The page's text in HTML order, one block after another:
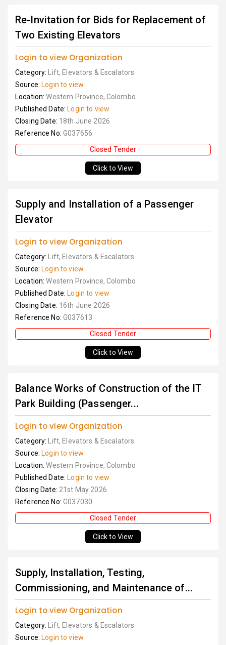
Re-Invitation for Bids for Replacement of
Two Existing Elevators
Login to view Organization
Category:
Lift, Elevators & Escalators
Source: Login to view
Location:Western Province, Colombo
Published Date: Login to view
Closing Date: 18th June 2026
Reference No: G037656
Closed Tender
Click to View
Supply and Installation of a Passenger
Elevator
Login to view Organization
Category:
Lift, Elevators & Escalators
Source: Login to view
Location:Western Province, Colombo
Published Date: Login to view
Closing Date: 16th June 2026
Reference No: G037613
Closed Tender
Click to View
Balance Works of Construction of the IT
Park Building (Passenger...
Login to view Organization
Category:
Lift, Elevators & Escalators
Source: Login to view
Location:Western Province, Colombo
Published Date: Login to view
Closing Date: 21st May 2026
Reference No: G037030
Closed Tender
Click to View
Supply, Installation, Testing,
Commissioning, and Maintenance of...
Login to view Organization
Category:
Lift, Elevators & Escalators
Source: Login to view